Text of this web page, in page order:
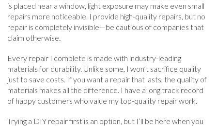
is placed near a window, light exposure may make even small
repairs more noticeable. I provide high-quality repairs, but no
repair is completely invisible—be cautious of companies that
claim otherwise.
Every repair I complete is made with industry-leading
materials for durability. Unlike some, I won’t sacrifice quality
just to save costs. If you want a repair that lasts, the quality of
materials makes all the difference. I have a long track record
of happy customers who value my top-quality repair work.
Trying a DIY repair first is an option, but I’ll be here when you